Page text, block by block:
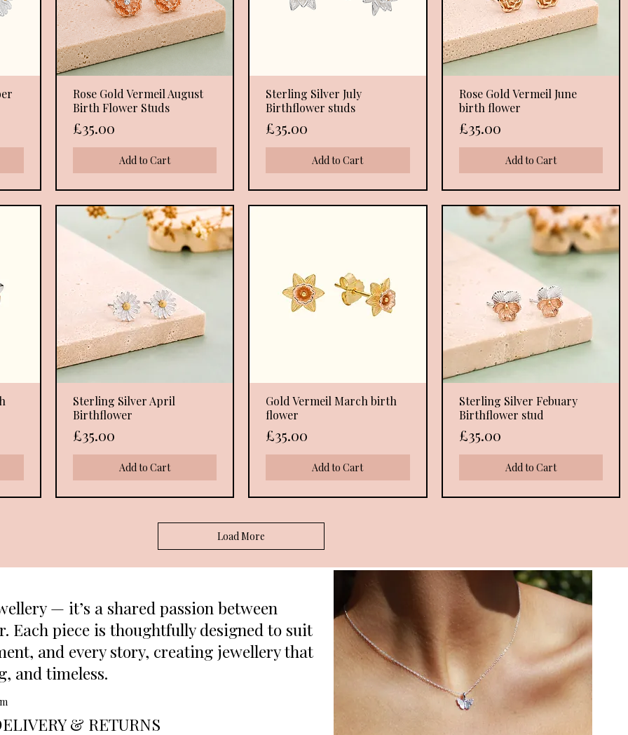
Quick View
Rose Gold Vermeil August
Birth Flower Studs
Price
£35.00
Add to Cart
Quick View
Sterling Silver July
Birthflower studs
Price
£35.00
Add to Cart
Quick View
Rose Gold Vermeil June
birth flower
Price
£35.00
Add to Cart
Quick View
Sterling Silver April
Birthflower
Price
£35.00
Add to Cart
Quick View
Gold Vermeil March birth
flower
Price
£35.00
Add to Cart
Quick View
Sterling Silver Febuary
Birthflower stud
Price
£35.00
Add to Cart
Load More
— it’s a shared passion between
Each piece is thoughtfully designed to suit
and every story, creating jewellery that
and timeless.
& RETURNS